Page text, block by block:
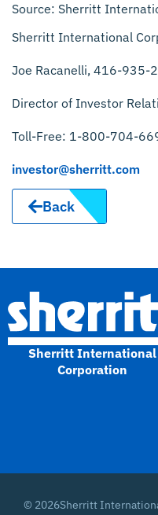
Source: Sherritt
Sherritt International
Joe Racanelli, 416-935-
Director of Investor
Toll-Free: 1-800-704-
investor@sherritt.com
Back
Sherritt International
Corporation
© 2026Sherritt